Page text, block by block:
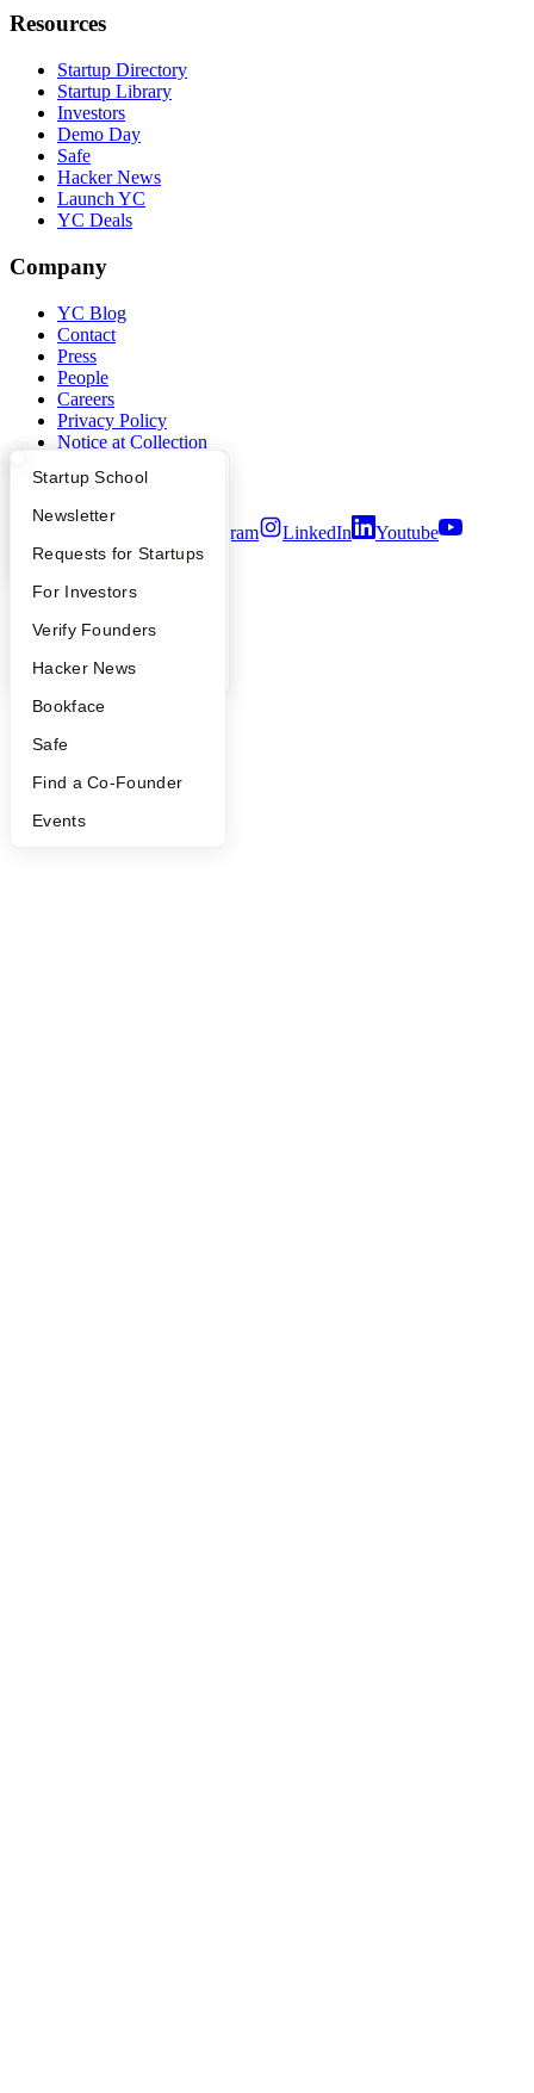
What Happens at YC?
Apply
YC Interview Guide
FAQ
People
YC Blog
Startup Directory
Founder Directory
Launch YC
Startup School
Newsletter
Requests for Startups
For Investors
Verify Founders
Hacker News
Bookface
Safe
Find a Co-Founder
Events
Resources
Startup Directory
Startup Library
Investors
Demo Day
Safe
Hacker News
Launch YC
YC Deals
Company
YC Blog
Contact
Press
People
Careers
Privacy Policy
Notice at Collection
Terms of Use
Instagram LinkedIn
Youtube